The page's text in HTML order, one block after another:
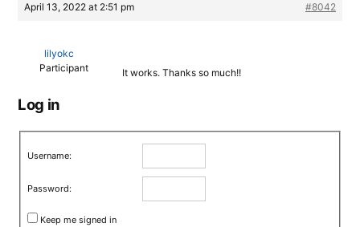
April 13, 2022 at 2:51 pm #8042
lilyokc
Participant
It works. Thanks so much!!
Log in
Username:
Password:
Keep me signed in